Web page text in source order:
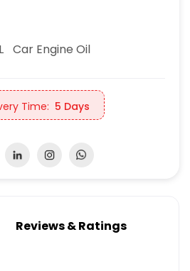
Car Engine Oil
Time: 5 Days
Reviews & Ratings